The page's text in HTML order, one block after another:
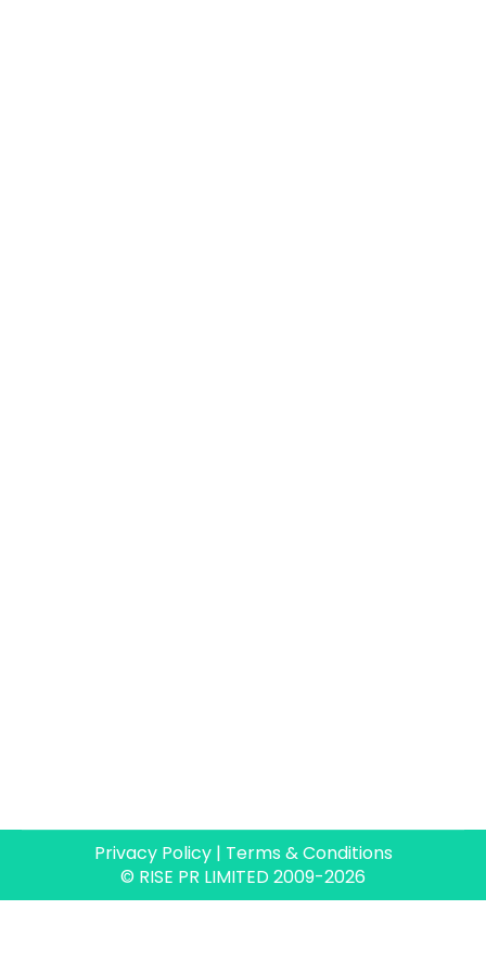
Privacy Policy| Terms & Conditions
© RISE PR LIMITED 2009-2026